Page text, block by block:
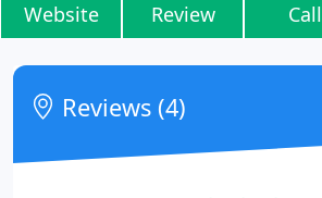
Website Review Call
Reviews (4)